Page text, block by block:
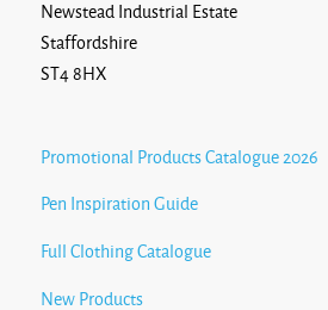
Newstead Industrial Estate
Staffordshire
ST4 8HX
Promotional Products Catalogue 2026
Pen Inspiration Guide
Full Clothing Catalogue
New Products